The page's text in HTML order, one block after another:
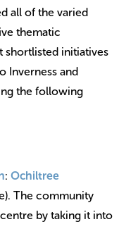
all of the varied
thematic
shortlisted initiatives
Inverness and
the following
: Ochiltree
The community
by taking it into